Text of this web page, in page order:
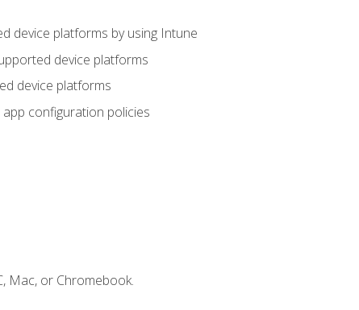
device platforms by using Intune
device platforms
device platforms
configuration policies
Mac, or Chromebook.